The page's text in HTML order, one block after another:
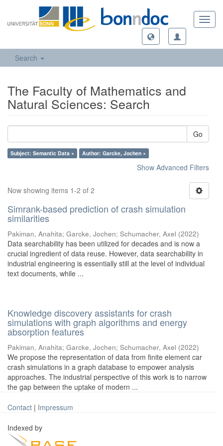
Search
The Faculty of Mathematics and
Natural Sciences: Search
Go
Subject: Semantic Data × Author: Garcke, Jochen ×
Show Advanced Filters
Now showing items 1-2 of 2
Simrank-based prediction of crash simulation
similarities
Pakiman, Anahita; Garcke, Jochen; Schumacher, Axel (2022)
Data searchability has been utilized for decades and is now a
crucial ingredient of data reuse. However, data searchability in
industrial engineering is essentially still at the level of individual
text documents, while ...
Knowledge discovery assistants for crash
simulations with graph algorithms and energy
absorption features
Pakiman, Anahita; Garcke, Jochen; Schumacher, Axel (2022)
We propose the representation of data from finite element car
crash simulations in a graph database to empower analysis
approaches. The industrial perspective of this work is to narrow
the gap between the uptake of modern ...
Contact | Impressum
Indexed by